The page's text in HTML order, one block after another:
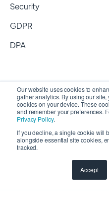
Our website uses cookies to
gather analytics. By using our
cookies on your device. These
and remember your preferences.
Privacy Policy.
If you decline, a single cookie will
alongside essential site cookies,
tracked.
Accept
Security
GDPR
DPA
Copyright 2026 ©